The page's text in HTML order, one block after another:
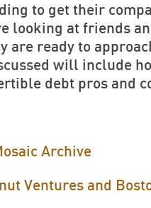
to get their
looking at friends
are ready to
will include
debt pros and
Archive
Ventures and